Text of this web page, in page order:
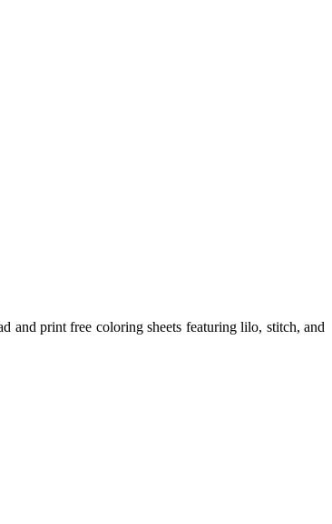
and print free coloring sheets featuring lilo, stitch, and